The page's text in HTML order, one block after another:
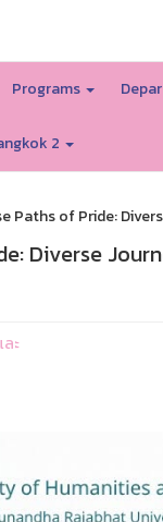
Programs
2
Paths of Pride:
Diverse
ะ